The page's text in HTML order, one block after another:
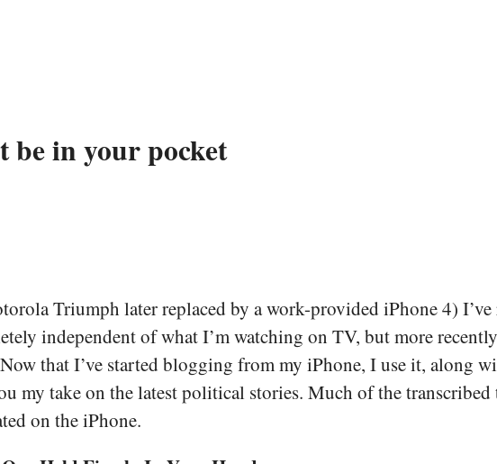
in your pocket
Triumph later replaced by a work-provided iPhone 4)
independent of what I’m watching on TV, but more
that I’ve started blogging from my iPhone, I use it, along
my take on the latest political stories. Much of the
on the iPhone.